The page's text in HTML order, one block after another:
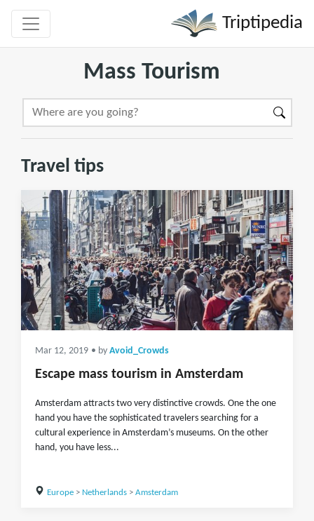
Triptipedia
Mass Tourism
Travel tips
Mar 12, 2019 • by Avoid_Crowds
Escape mass tourism in Amsterdam
Amsterdam attracts two very distinctive crowds. One the one
hand you have the sophisticated travelers searching for a
cultural experience in Amsterdam’s museums. On the other
hand, you have less...
Europe> Netherlands> Amsterdam